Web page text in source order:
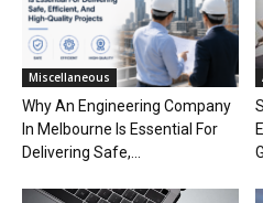
Miscellaneous
Why An Engineering Company
In Melbourne Is Essential For
Delivering Safe,...